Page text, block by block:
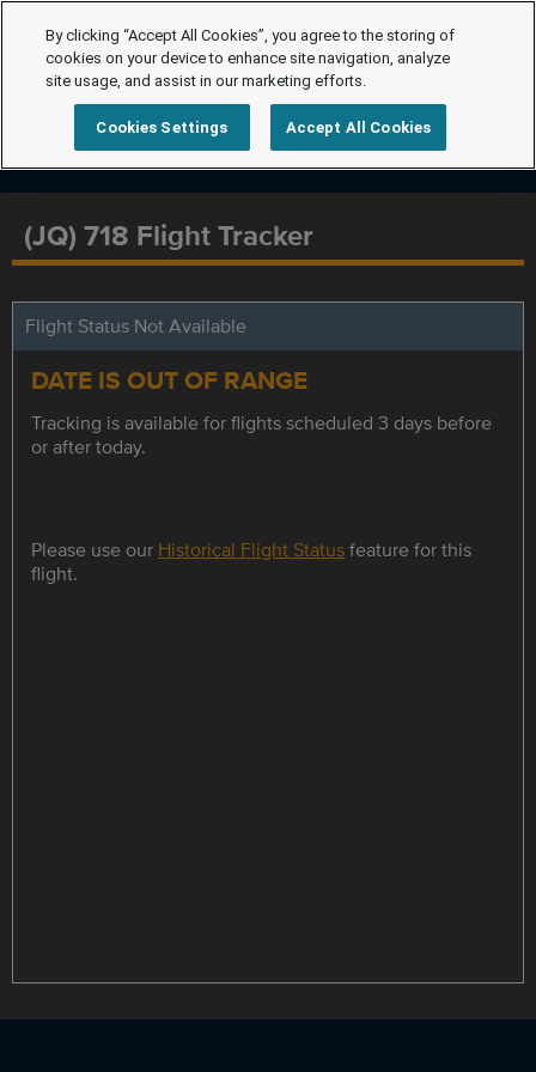
(JQ) 718 Flight Tracker
Flight Status Not Available
DATE IS OUT OF RANGE
Tracking is available for flights scheduled 3 days before
or after today.
Please use our Historical Flight Statusfeature for this
flight.
By clicking “Accept All Cookies”, you agree to the storing of
cookies on your device to enhance site navigation, analyze
site usage, and assist in our marketing efforts.
Cookies Settings Accept All Cookies